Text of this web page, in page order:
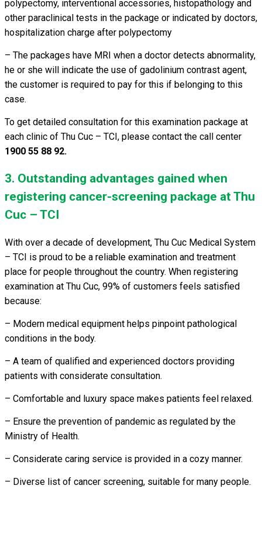
polypectomy, interventional accessories, histopathology and
other paraclinical tests in the package or indicated by doctors,
hospitalization charge after polypectomy
– The packages have MRI when a doctor detects abnormality,
he or she will indicate the use of gadolinium contrast agent,
the customer is required to pay for this if belonging to this
case.
To get detailed consultation for this examination package at
each clinic of Thu Cuc – TCI, please contact the call center
1900 55 88 92.
3. Outstanding advantages gained when
registering cancer-screening package at Thu
Cuc – TCI
With over a decade of development, Thu Cuc Medical System
– TCI is proud to be a reliable examination and treatment
place for people throughout the country. When registering
examination at Thu Cuc, 99% of customers feels satisfied
because:
– Modern medical equipment helps pinpoint pathological
conditions in the body.
– A team of qualified and experienced doctors providing
patients with considerate consultation.
– Comfortable and luxury space makes patients feel relaxed.
– Ensure the prevention of pandemic as regulated by the
Ministry of Health.
– Considerate caring service is provided in a cozy manner.
– Diverse list of cancer screening, suitable for many people.